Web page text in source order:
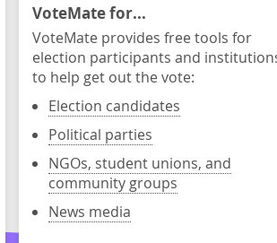
VoteMate for...
VoteMate provides free tools for
election participants and
to help get out the vote:
Election candidates
Political parties
NGOs, student unions, and
community groups
News media